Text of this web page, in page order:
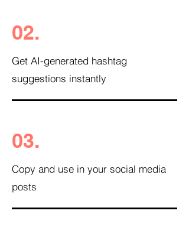
02.
Get AI-generated hashtag
suggestions instantly
03.
Copy and use in your social media
posts